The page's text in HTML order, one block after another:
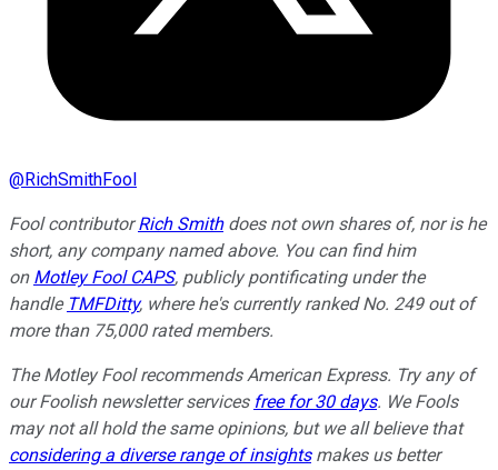
@RichSmithFool
Fool contributorRich Smithdoes not own shares of, nor is he
short, any company named above. You can find him
on Motley Fool CAPS, publicly pontificating under the
handle TMFDitty, where he's currently ranked No. 249 out of
more than 75,000 rated members.
The Motley Fool recommends American Express. Try any of
our Foolish newsletter services free for 30 days. We Fools
may not all hold the same opinions, but we all believe that
considering a diverse range of insightsmakes us better